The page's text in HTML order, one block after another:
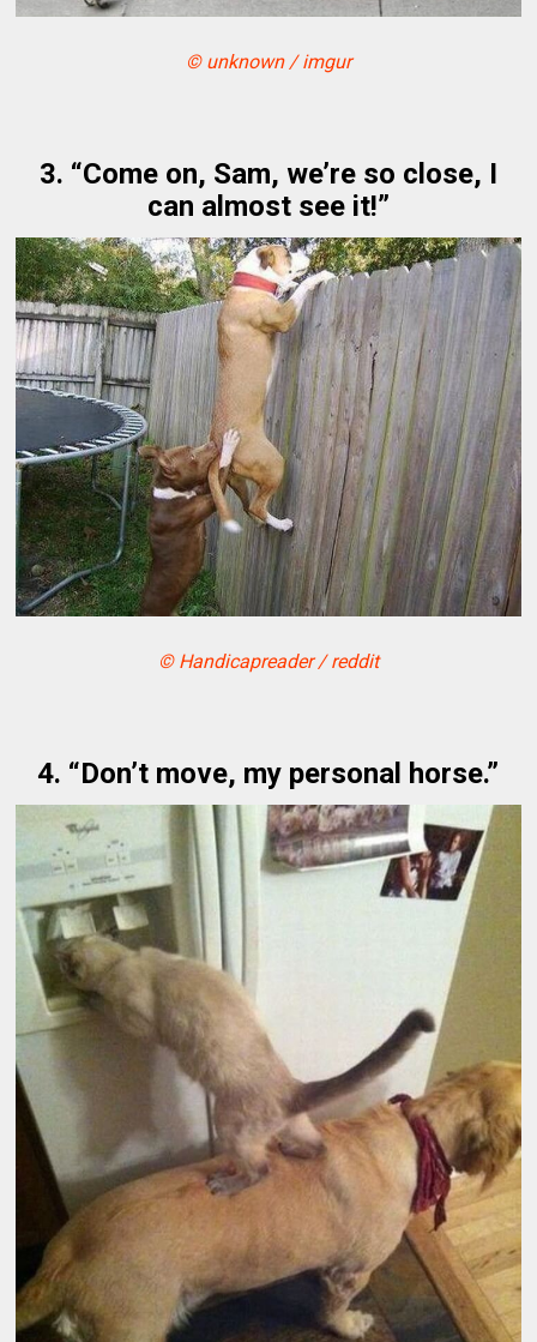
© unknown / imgur
3. “Come on, Sam, we’re so close, I
can almost see it!”
© Handicapreader / reddit
4. “Don’t move, my personal horse.”